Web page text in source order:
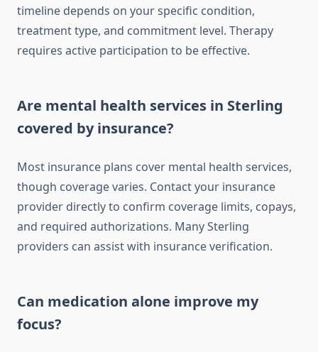
timeline depends on your specific condition,
treatment type, and commitment level. Therapy
requires active participation to be effective.
Are mental health services in Sterling
covered by insurance?
Most insurance plans cover mental health services,
though coverage varies. Contact your insurance
provider directly to confirm coverage limits, copays,
and required authorizations. Many Sterling
providers can assist with insurance verification.
Can medication alone improve my
focus?